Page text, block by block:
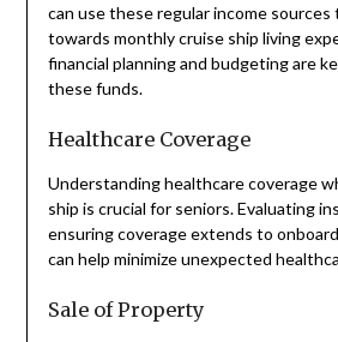
can use these regular income
towards monthly cruise ship living
financial planning and budgeting are
these funds.
Healthcare Coverage
Understanding healthcare coverage
ship is crucial for seniors. Evaluating
ensuring coverage extends to
can help minimize unexpected
Sale of Property